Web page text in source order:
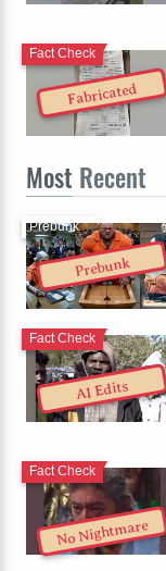
Fabricated
Fact Check
Most Recent
Prebunk
Prebunk
AI Edits
Fact Check
No Nightmare
Fact Check